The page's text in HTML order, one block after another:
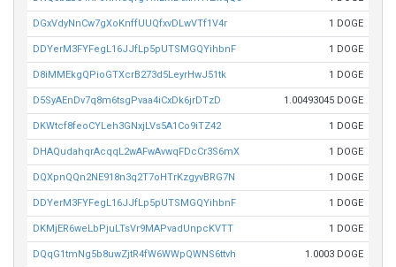
DGxVdyNnCw7gXoKnffUUQfxvDLwVTf1V4r 1 DOGE
DDYerM3FYFegL16JJfLp5pUTSMGQYihbnF 1 DOGE
D8iMMEkgQPioGTXcrB273d5LeyrHwJ51tk 1 DOGE
D5SyAEnDv7q8m6tsgPvaa4iCxDk6jrDTzD 1.00493045 DOGE
DKWtcf8feoCYLeh3GNxjLVs5A1Co9iTZ42 1 DOGE
DHAQudahqrAcqqL2wAFwAvwqFDcCr3S6mX 1 DOGE
DQXpnQQn2NE918n3q2T7oHTrKzgyvBRG7N 1 DOGE
DDYerM3FYFegL16JJfLp5pUTSMGQYihbnF 1 DOGE
DKMjER6weLbPjuLTsVr9MAPvadUnpcKVTT 1 DOGE
DQqG1tmNg5b8uwZjtR4fW6WWpQWNS6ttvh 1.0003 DOGE